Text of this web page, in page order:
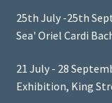
25th July -25th
Sea' Oriel Cardi
21 July - 28
Exhibition, King